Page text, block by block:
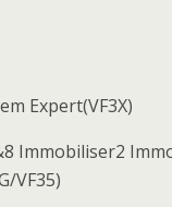
Expert(VF3X)
Immobiliser2
VF35)